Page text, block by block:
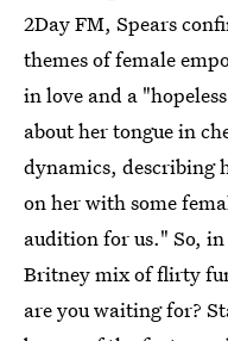
2Day FM, Spears
themes of female
in love and a
about her tongue in
dynamics, describing
on her with some
audition for us." So,
Britney mix of flirty
are you waiting for?